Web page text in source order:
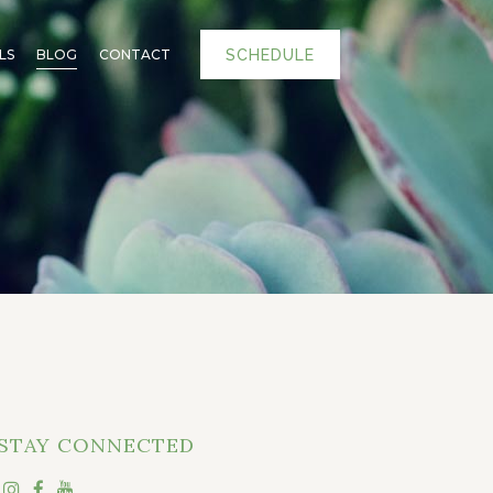
SCHEDULE
BLOG CONTACT
CONNECTED